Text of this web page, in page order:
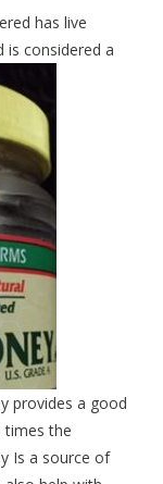
has live
is considered a
provides a good
times the
Is a source of